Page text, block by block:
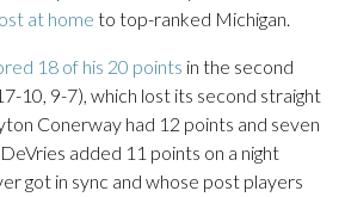
at home to top-ranked Michigan.
18 of his 20 points in the second
10, 9-7), which lost its second straight
Conerway had 12 points and seven
added 11 points on a night
got in sync and whose post players